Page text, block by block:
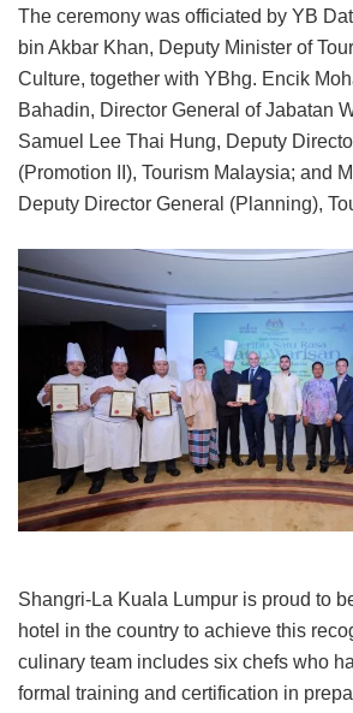
The ceremony was officiated by YB
bin Akbar Khan, Deputy Minister of
Culture, together with YBhg. Encik
Bahadin, Director General of Jabatan
Samuel Lee Thai Hung, Deputy
(Promotion II), Tourism Malaysia; and
Deputy Director General (Planning),
Shangri-La Kuala Lumpur is proud to
hotel in the country to achieve this
culinary team includes six chefs who
formal training and certification in